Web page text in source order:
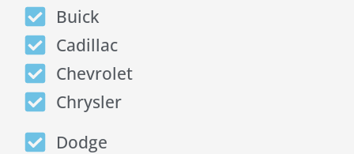
Buick
Cadillac
Chevrolet
Chrysler
Dodge